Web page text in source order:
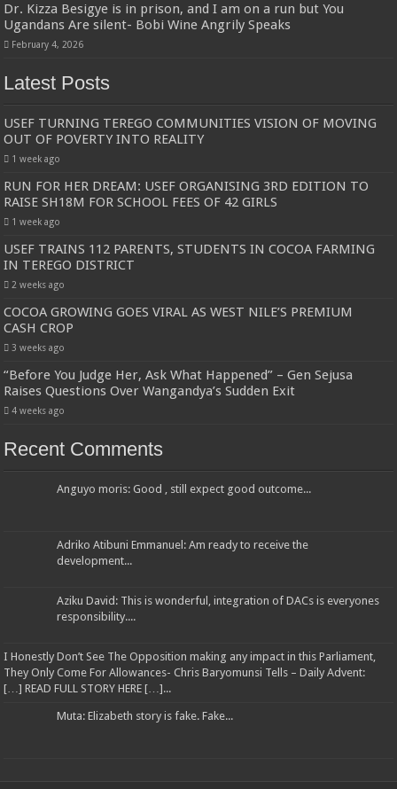
Dr. Kizza Besigye is in prison, and I am on a run but You
Ugandans Are silent- Bobi Wine Angrily Speaks
February 4, 2026
Latest Posts
USEF TURNING TEREGO COMMUNITIES VISION OF MOVING
OUT OF POVERTY INTO REALITY
1 week ago
RUN FOR HER DREAM: USEF ORGANISING 3RD EDITION TO
RAISE SH18M FOR SCHOOL FEES OF 42 GIRLS
1 week ago
USEF TRAINS 112 PARENTS, STUDENTS IN COCOA FARMING
IN TEREGO DISTRICT
2 weeks ago
COCOA GROWING GOES VIRAL AS WEST NILE’S PREMIUM
CASH CROP
3 weeks ago
“Before You Judge Her, Ask What Happened” – Gen Sejusa
Raises Questions Over Wangandya’s Sudden Exit
4 weeks ago
Recent Comments
Anguyo moris: Good , still expect good outcome...
Adriko Atibuni Emmanuel: Am ready to receive the
development...
Aziku David: This is wonderful, integration of DACs is everyones
responsibility....
I Honestly Don’t See The Opposition making any impact in this Parliament,
They Only Come For Allowances- Chris Baryomunsi Tells – Daily Advent:
[…] READ FULL STORY HERE […]...
Muta: Elizabeth story is fake. Fake...